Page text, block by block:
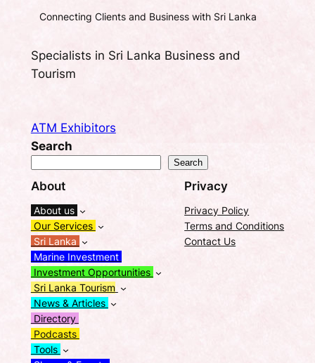
Connecting Clients and Business with Sri Lanka
Specialists in Sri Lanka Business and
Tourism
ATM Exhibitors
Search
Search
About
About us
Our Services
Sri Lanka
Marine Investment
Investment Opportunities
Sri Lanka Tourism
News & Articles
Directory
Podcasts
Tools
Privacy
Privacy Policy
Terms and Conditions
Contact Us